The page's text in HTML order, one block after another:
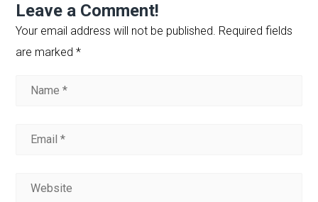
Leave a Comment!
Your email address will not be published. Required fields
are marked*